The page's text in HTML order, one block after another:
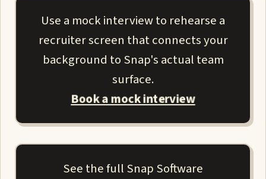
Use a mock interview to rehearse a
recruiter screen that connects your
background to Snap's actual team
surface.
Book a mock interview
See the full Snap Software